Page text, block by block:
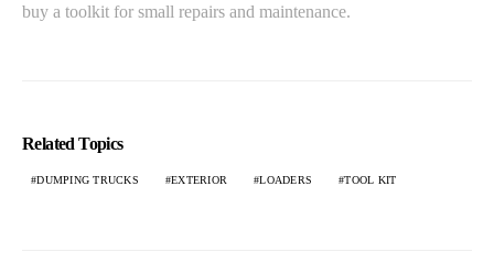
buy a toolkit for small repairs and maintenance.
Related Topics
DUMPING TRUCKS EXTERIOR LOADERS TOOL KIT